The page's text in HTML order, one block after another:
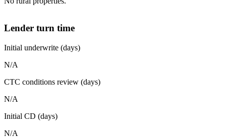
Lender turn time
Initial underwrite (days)
N/A
CTC conditions review (days)
N/A
Initial CD (days)
N/A